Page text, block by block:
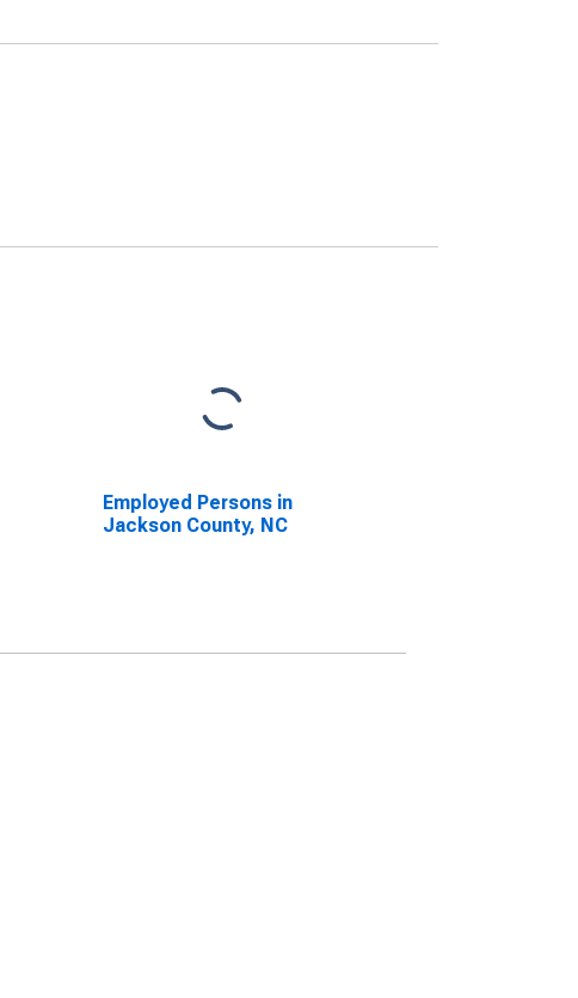
Employed Persons in
Jackson County, NC